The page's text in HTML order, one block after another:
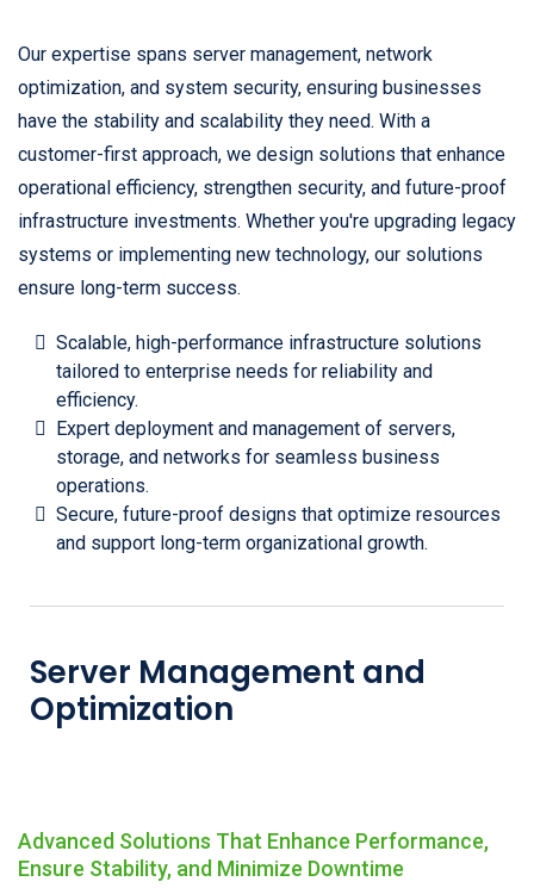
Our expertise spans server management, network
optimization, and system security, ensuring businesses
have the stability and scalability they need. With a
customer-first approach, we design solutions that enhance
operational efficiency, strengthen security, and future-proof
infrastructure investments. Whether you're upgrading legacy
systems or implementing new technology, our solutions
ensure long-term success.
Scalable, high-performance infrastructure solutions
tailored to enterprise needs for reliability and
efficiency.
Expert deployment and management of servers,
storage, and networks for seamless business
operations.
Secure, future-proof designs that optimize resources
and support long-term organizational growth.
Server Management and
Optimization
Advanced Solutions That Enhance Performance,
Ensure Stability, and Minimize Downtime